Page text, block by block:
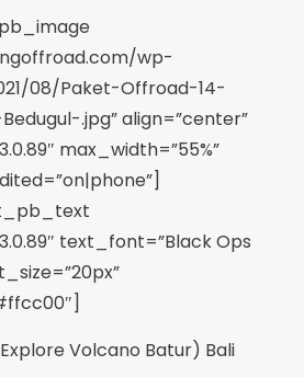
wp-
08/Paket-Offroad-14-
.jpg” align=”center”
max_width=”55%”
text_font=”Black Ops
Volcano Batur) Bali